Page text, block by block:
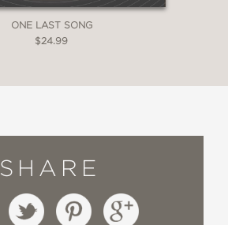
ONE LAST SONG
$24.99
SHARE